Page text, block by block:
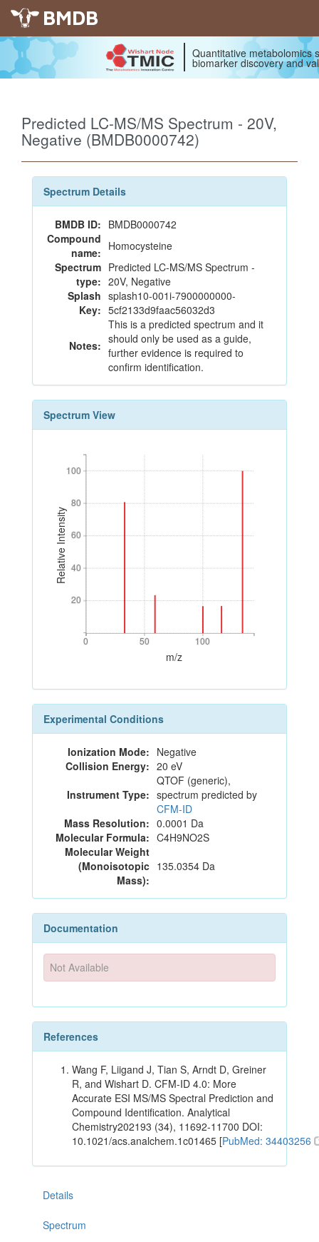
BMDB
Quantitative metabolomics
biomarker discovery and
Predicted LC-MS/MS Spectrum - 20V,
Negative (BMDB0000742)
Spectrum Details
BMDB ID: BMDB0000742
Compound
name: Homocysteine
Spectrum
type:
Predicted LC-MS/MS Spectrum -
20V, Negative
Splash
Key:
splash10-001i-7900000000-
5cf2133d9faac56032d3
Notes:
This is a predicted spectrum and it
should only be used as a guide,
further evidence is required to
confirm identification.
Spectrum View
Relative Intensity
20
40
60
80
100
20
40
60
80
100
0 50 100
0 50 100
m/z
Experimental Conditions
Ionization Mode: Negative
Collision Energy: 20 eV
Instrument Type:
QTOF (generic),
spectrum predicted by
CFM-ID
Mass Resolution: 0.0001 Da
Molecular Formula: C4H9NO2S
Molecular Weight
(Monoisotopic
Mass):
135.0354 Da
Documentation
Not Available
References
Wang F, Liigand J, Tian S, Arndt D, Greiner
R, and Wishart D. CFM-ID 4.0: More
Accurate ESI MS/MS Spectral Prediction and
Compound Identification. Analytical
Chemistry202193 (34), 11692-11700 DOI:
10.1021/acs.analchem.1c01465 [PubMed: 34403256
Details
Spectrum